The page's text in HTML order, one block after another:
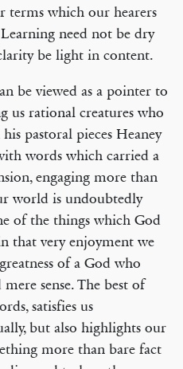
terms which our hearers
need not be dry
be light in content.
be viewed as a pointer to
us rational creatures who
pastoral pieces Heaney
words which carried a
engaging more than
world is undoubtedly
of the things which God
that very enjoyment we
of a God who
sense. The best of
satisfies us
but also highlights our
more than bare fact